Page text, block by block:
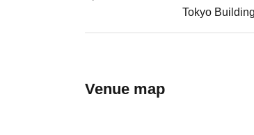
Tokyo
Venue map